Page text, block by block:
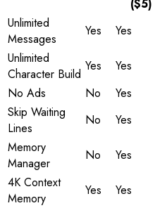
($5)
Unlimited
Messages
Yes Yes
Unlimited
Character Build
Yes Yes
No Ads
No Yes
Skip Waiting
Lines
No Yes
Memory
Manager
No Yes
4K Context
Memory
Yes Yes